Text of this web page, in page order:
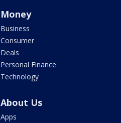
Money
Business
Consumer
Deals
Personal Finance
Technology
About Us
Apps